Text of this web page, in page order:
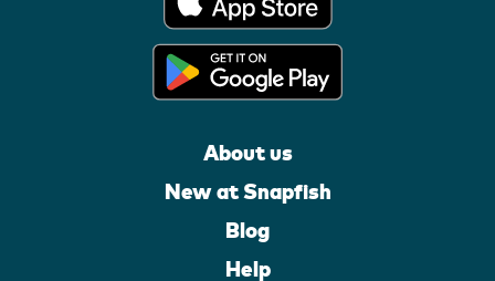
About us
New at Snapfish
Blog
Help